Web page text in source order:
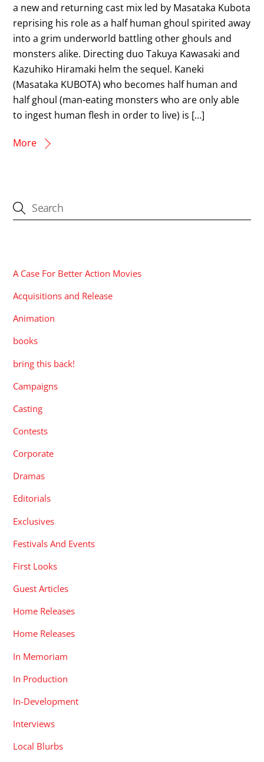
a new and returning cast mix led by Masataka Kubota
reprising his role as a half human ghoul spirited away
into a grim underworld battling other ghouls and
monsters alike. Directing duo Takuya Kawasaki and
Kazuhiko Hiramaki helm the sequel. Kaneki
(Masataka KUBOTA) who becomes half human and
half ghoul (man-eating monsters who are only able
to ingest human flesh in order to live) is […]
More
A Case For Better Action Movies
Acquisitions and Release
Animation
books
bring this back!
Campaigns
Casting
Contests
Corporate
Dramas
Editorials
Exclusives
Festivals And Events
First Looks
Guest Articles
Home Releases
Home Releases
In Memoriam
In Production
In-Development
Interviews
Local Blurbs